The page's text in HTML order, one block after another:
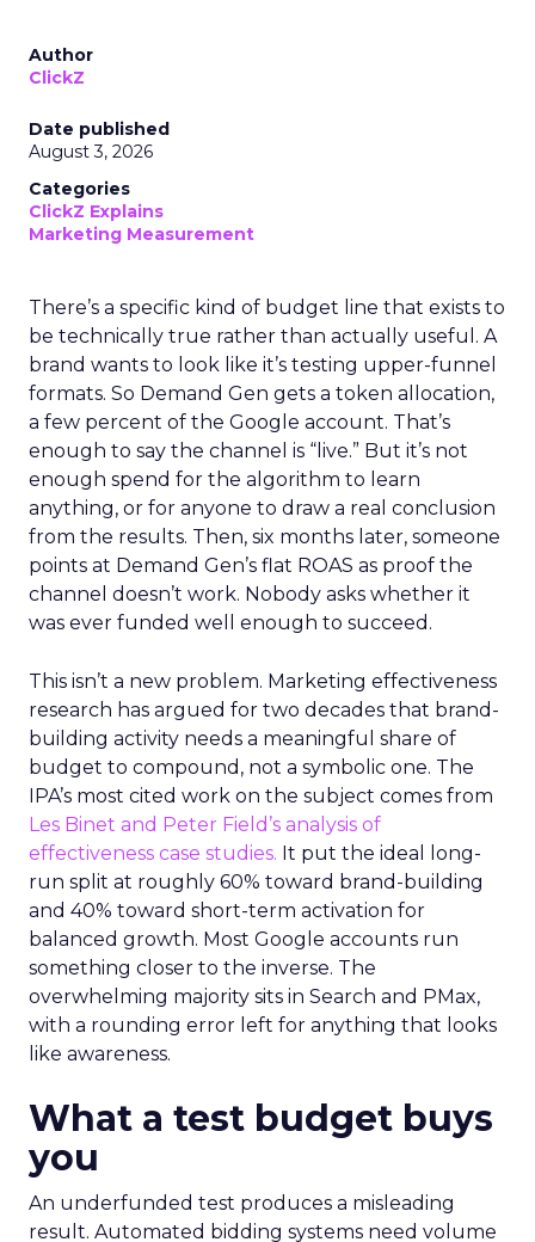
Author
ClickZ
Date published
August 3, 2026
Categories
ClickZ Explains
Marketing Measurement
There’s a specific kind of budget line that exists to
be technically true rather than actually useful. A
brand wants to look like it’s testing upper-funnel
formats. So Demand Gen gets a token allocation,
a few percent of the Google account. That’s
enough to say the channel is “live.” But it’s not
enough spend for the algorithm to learn
anything, or for anyone to draw a real conclusion
from the results. Then, six months later, someone
points at Demand Gen’s flat ROAS as proof the
channel doesn’t work. Nobody asks whether it
was ever funded well enough to succeed.
This isn’t a new problem. Marketing effectiveness
research has argued for two decades that brand-
building activity needs a meaningful share of
budget to compound, not a symbolic one. The
IPA’s most cited work on the subject comes from
Les Binet and Peter Field’s analysis of
effectiveness case studies. It put the ideal long-
run split at roughly 60% toward brand-building
and 40% toward short-term activation for
balanced growth. Most Google accounts run
something closer to the inverse. The
overwhelming majority sits in Search and PMax,
with a rounding error left for anything that looks
like awareness.
What a test budget buys
you
An underfunded test produces a misleading
result. Automated bidding systems need volume